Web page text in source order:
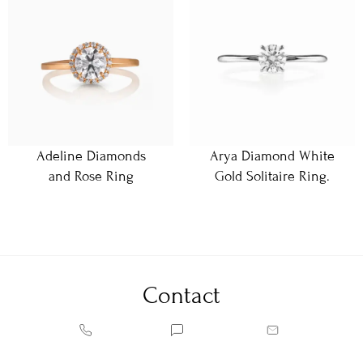
Adeline Diamonds
and Rose Ring
Arya Diamond White
Gold Solitaire Ring.
Contact